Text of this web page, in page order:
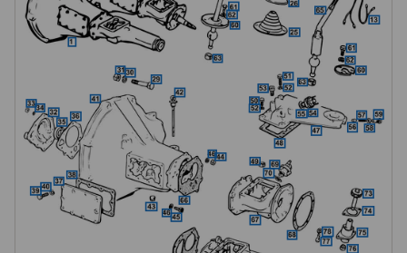
The four-synchromesh gearbox underwent one notable external casing
change during its production life. From the start of rubber bumper
production in 1974, the gearbox casing was revised with a side-
mounted filler plug replacing the previous combined filler and dipstick
arrangement at the top.
This change took effect from engine numbers 18V846, 847, 797, 798,
801, and 802 onwards. The two casing types are not interchangeable
and reconditioned units are listed separately for chrome bumper and
rubber bumper applications. The MGOC Spares range includes
reconditioned four-synchromesh gearboxes across non-overdrive and
overdrive variants in both chrome bumper and rubber bumper